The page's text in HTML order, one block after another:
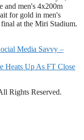
and men's 4x200m
for gold in men's
at the Miri Stadium.
Media Savvy –
Heats Up As FT Close
Rights Reserved.